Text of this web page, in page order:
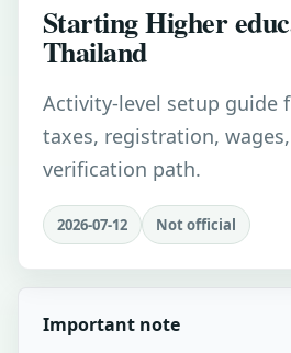
Starting Higher
Thailand
Activity-level setup guide
taxes, registration,
verification path.
2026-07-12 Not official
Important note